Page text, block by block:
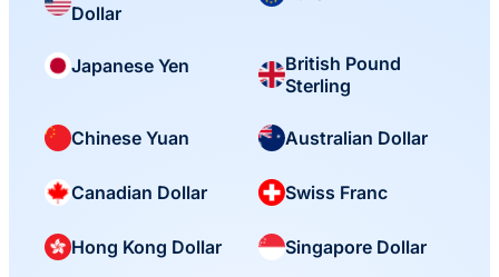
Dollar
Japanese Yen
British Pound
Sterling
Chinese Yuan Australian Dollar
Canadian Dollar Swiss Franc
Hong Kong Dollar Singapore Dollar